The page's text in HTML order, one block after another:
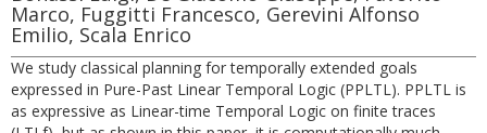
Marco, Fuggitti Francesco, Gerevini Alfonso
Emilio, Scala Enrico
We study classical planning for temporally extended goals
expressed in Pure-Past Linear Temporal Logic (PPLTL). PPLTL is
as expressive as Linear-time Temporal Logic on finite traces